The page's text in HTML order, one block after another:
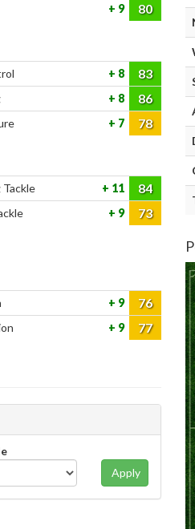
9 80
8 83
8 86
7 78
11 84
9 73
9 76
9 77
Apply